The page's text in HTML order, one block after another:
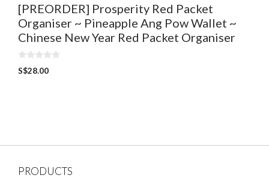
[PREORDER] Prosperity Red Packet
Organiser ~ Pineapple Ang Pow Wallet ~
Chinese New Year Red Packet Organiser
0
o
S$28.00
PRODUCTS